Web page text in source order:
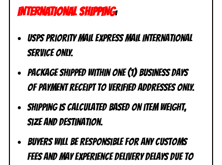
INTERNATIONAL SHIPPING:
USPS Priority Mail Express Mail International
Service ONLY.
Package shipped within one (1) business days
of payment receipt to VERIFIED addresses ONLY.
Shipping is calculated based on item weight,
size and destination.
Buyers will be responsible for any customs
fees and may experience delivery delays due to